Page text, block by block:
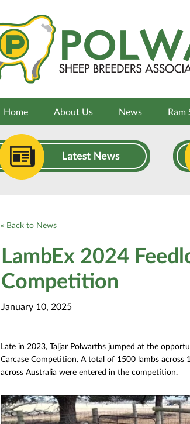
Home About Us News Ram
« Back to News
LambEx 2024
Competition
January 10, 2025
Late in 2023, Taljar Polwarths jumped at the
Carcase Competition. A total of 1500 lambs
across Australia were entered in the competition.